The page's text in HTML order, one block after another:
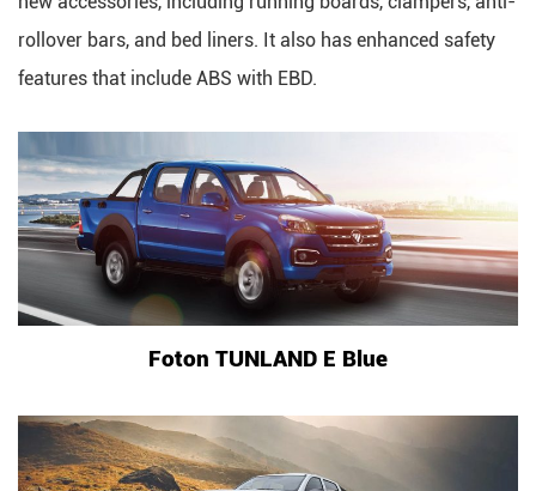
rollover bars, and bed liners. It also has enhanced safety
features that include ABS with EBD.
Foton TUNLAND E Blue